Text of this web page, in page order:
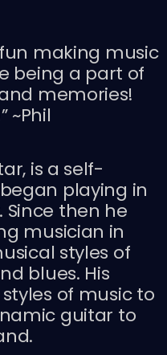
making music
being a part of
memories!
~Phil
is a self-
playing in
then he
musician in
styles of
blues. His
of music to
guitar to